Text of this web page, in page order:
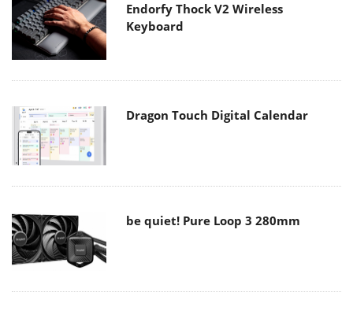
Endorfy Thock V2 Wireless
Keyboard
Dragon Touch Digital Calendar
be quiet! Pure Loop 3 280mm